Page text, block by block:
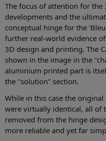
The focus of attention for the
developments and the
conceptual hinge for the
further real-world evidence
3D design and printing. The
shown in the image in the
aluminium printed part is
the "solution" section.
While in this case the
were virtually identical, all of
removed from the hinge
more reliable and yet far